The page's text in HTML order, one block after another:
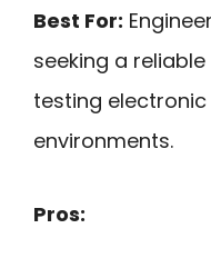
Best For:
seeking a
testing
environments.
Pros: